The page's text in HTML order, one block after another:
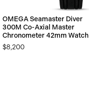
OMEGA Seamaster Diver
300M Co-Axial Master
Chronometer 42mm Watch
$8,200